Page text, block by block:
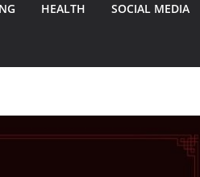
HEALTH SOCIAL MEDIA